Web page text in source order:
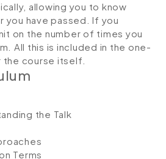
allowing you to know
you have passed. If you
on the number of times you
All this is included in the one-
course itself.
the Talk
Terms